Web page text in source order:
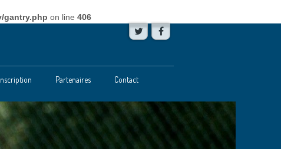
gantry.php on line 406
Partenaires Contact